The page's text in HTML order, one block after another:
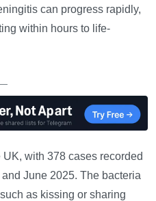
can progress rapidly,
within hours to life-
with 378 cases recorded
June 2025. The bacteria
as kissing or sharing